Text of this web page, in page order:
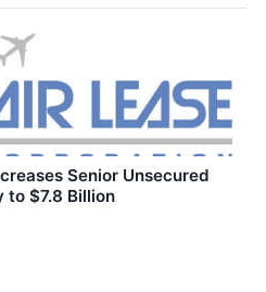
Senior Unsecured
to $7.8 Billion